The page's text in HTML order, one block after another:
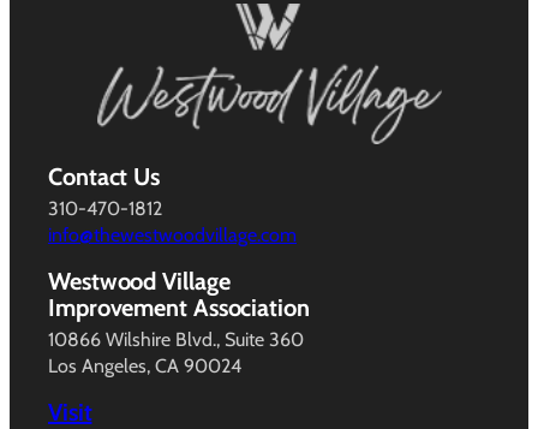
Contact Us
310-470-1812
info@thewestwoodvillage.com
Westwood Village
Improvement Association
10866 Wilshire Blvd., Suite 360
Los Angeles, CA 90024
Visit